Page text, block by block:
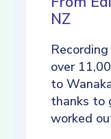
NZ
over
to
thanks to
worked